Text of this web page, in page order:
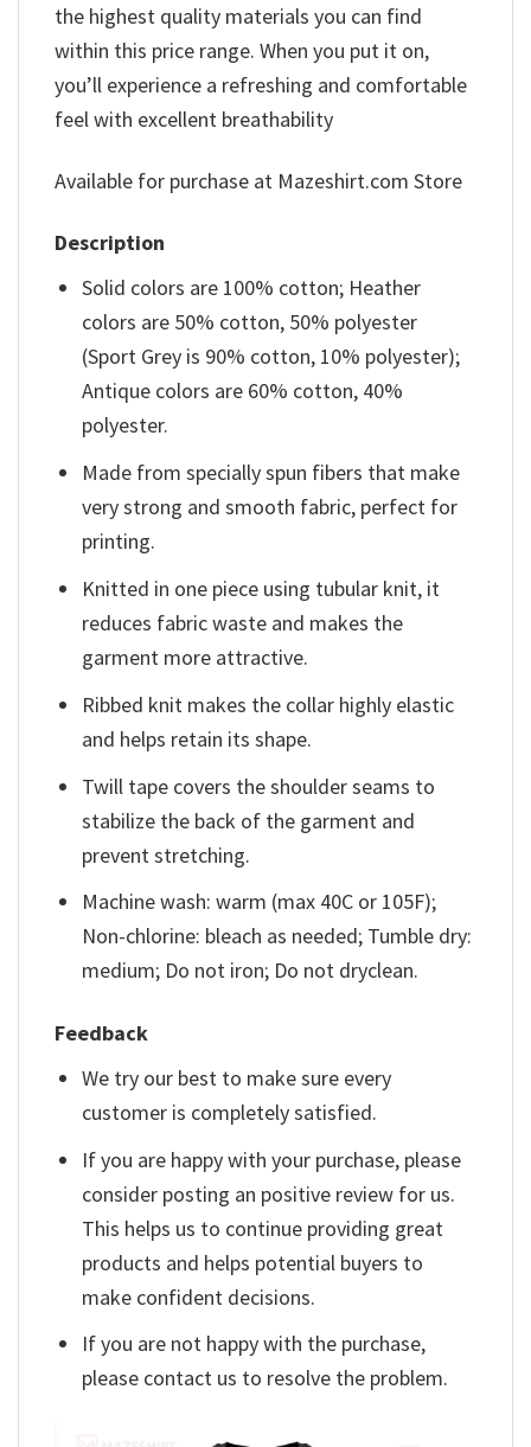
the highest quality materials you can find
within this price range. When you put it on,
you’ll experience a refreshing and comfortable
feel with excellent breathability
Available for purchase at Mazeshirt.com Store
Description
Solid colors are 100% cotton; Heather
colors are 50% cotton, 50% polyester
(Sport Grey is 90% cotton, 10% polyester);
Antique colors are 60% cotton, 40%
polyester.
Made from specially spun fibers that make
very strong and smooth fabric, perfect for
printing.
Knitted in one piece using tubular knit, it
reduces fabric waste and makes the
garment more attractive.
Ribbed knit makes the collar highly elastic
and helps retain its shape.
Twill tape covers the shoulder seams to
stabilize the back of the garment and
prevent stretching.
Machine wash: warm (max 40C or 105F);
Non-chlorine: bleach as needed; Tumble dry:
medium; Do not iron; Do not dryclean.
Feedback
We try our best to make sure every
customer is completely satisfied.
If you are happy with your purchase, please
consider posting an positive review for us.
This helps us to continue providing great
products and helps potential buyers to
make confident decisions.
If you are not happy with the purchase,
please contact us to resolve the problem.